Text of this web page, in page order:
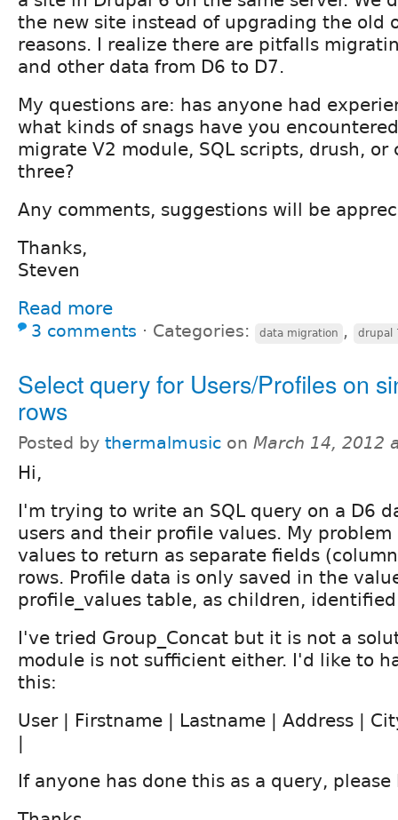
the new site instead of upgrading the old
reasons. I realize there are pitfalls
and other data from D6 to D7.
My questions are: has anyone had
what kinds of snags have you
migrate V2 module, SQL scripts, drush,
three?
Any comments, suggestions will be
Thanks,
Steven
Read more
3 comments ⋅ Categories: data migration , drupal
Select query for Users/Profiles on
rows
Posted by thermalmusic on March 14, 2012
Hi,
I'm trying to write an SQL query on a D6
users and their profile values. My
values to return as separate fields
rows. Profile data is only saved in the
profile_values table, as children,
I've tried Group_Concat but it is not a
module is not sufficient either. I'd like to
this:
User | Firstname | Lastname | Address |
|
If anyone has done this as a query, please